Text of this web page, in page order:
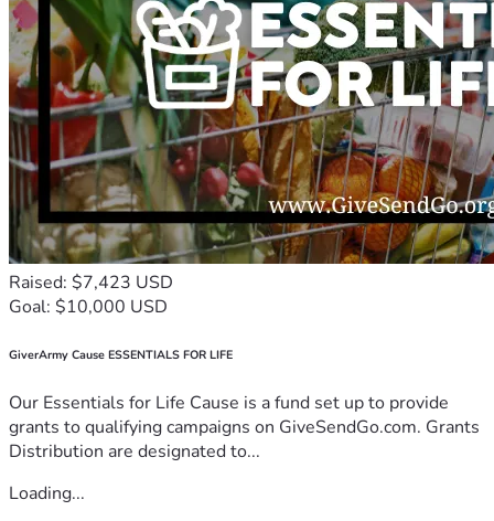
Raised: $7,423 USD
Goal: $10,000 USD
GiverArmy Cause ESSENTIALS FOR LIFE
Our Essentials for Life Cause is a fund set up to provide
grants to qualifying campaigns on GiveSendGo.com. Grants
Distribution are designated to...
Loading...